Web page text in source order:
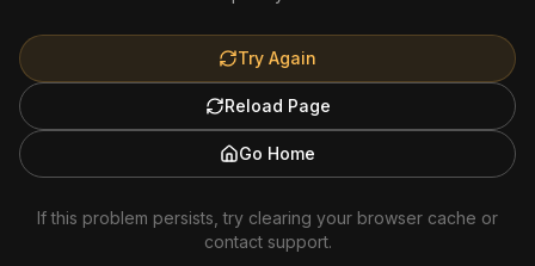
Try Again
Reload Page
Go Home
If this problem persists, try clearing your browser cache or
contact support.